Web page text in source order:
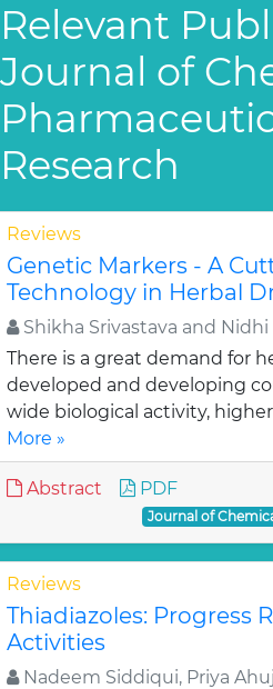
Relevant
Journal of
Research
Reviews
Genetic Markers - A
Technology in Herbal
Shikha Srivastava and Nidhi
There is a great demand for
developed and developing
wide biological activity,
More »
Abstract PDF
Journal of
Reviews
Thiadiazoles: Progress
Activities
Nadeem Siddiqui, Priya